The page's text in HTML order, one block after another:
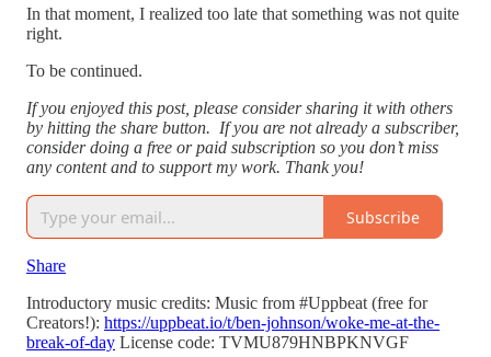
In that moment, I realized too late that something was not quite
right.
To be continued.
If you enjoyed this post, please consider sharing it with others
by hitting the share button. If you are not already a subscriber,
consider doing a free or paid subscription so you don’t miss
any content and to support my work. Thank you!
Subscribe
Share
Introductory music credits: Music from #Uppbeat (free for
Creators!): https://uppbeat.io/t/ben-johnson/woke-me-at-the-
break-of-day License code: TVMU879HNBPKNVGF